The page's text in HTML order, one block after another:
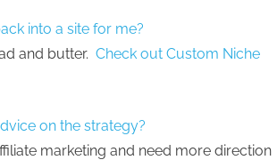
into a site for me?
and butter. Check out Custom Niche
on the strategy?
marketing and need more direction